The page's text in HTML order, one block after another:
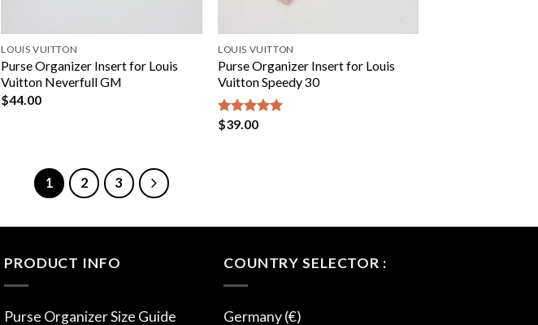
LOUIS VUITTON
Purse Organizer Insert for Louis
Vuitton Neverfull GM
$44.00
LOUIS VUITTON
Purse Organizer Insert for Louis
Vuitton Speedy 30
Rated5.00
$39.00
1 2 3
PRODUCT INFO
Purse Organizer Size Guide
COUNTRY SELECTOR :
Germany (€)